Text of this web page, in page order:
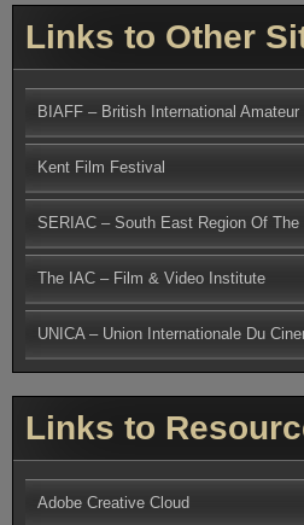
Links to Other
BIAFF – British International
Kent Film Festival
SERIAC – South East Region Of The
The IAC – Film & Video Institute
UNICA – Union Internationale Du
Links to
Adobe Creative Cloud